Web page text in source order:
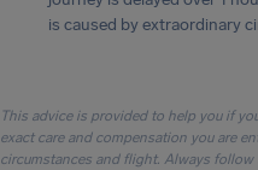
is caused by extraordinary
This advice is provided to help you if
exact care and compensation you are
circumstances and flight. Always